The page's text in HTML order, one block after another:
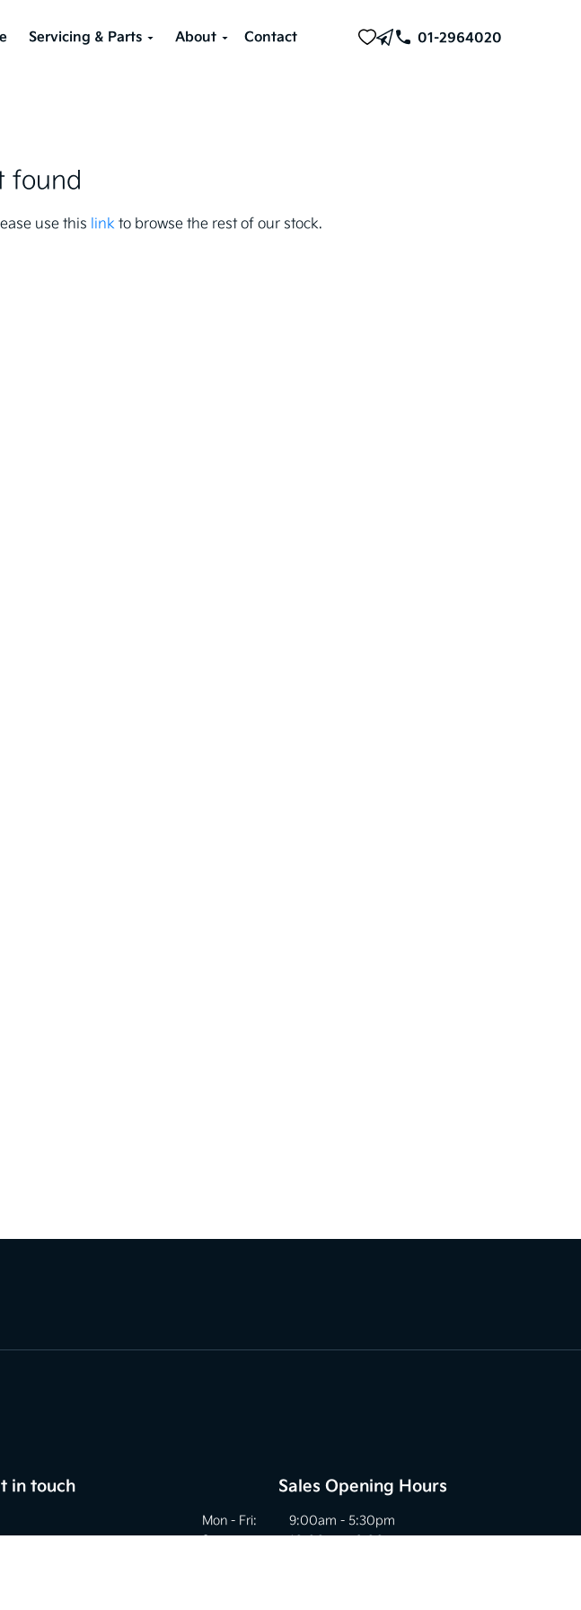
Servicing & Parts About Contact 01-2964020
found
use this link to browse the rest of our stock.
in touch Sales Opening Hours
Mon - Fri:
9:00am - 5:30pm
Sat:
10:00am - 2:00pm